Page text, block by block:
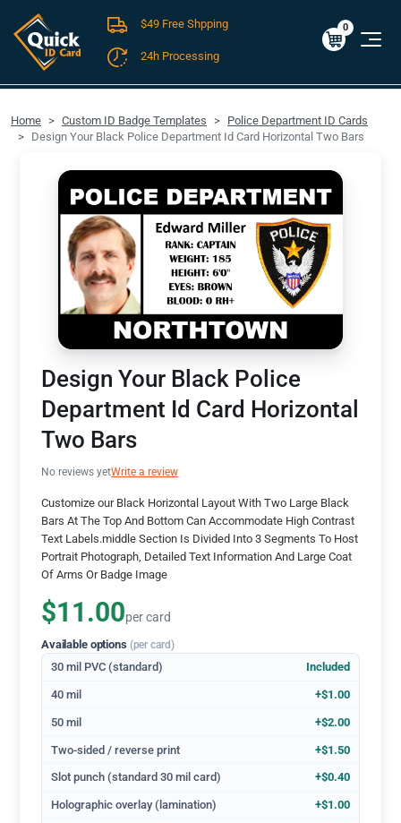
FREE SHIPPING For Domestic Orders over $49!
$0.00
0
$49 Free Shpping
24h Processing
Home Custom ID Badge Templates
Police Department ID Cards
Design Your Black Police Department Id Card Horizontal Two Bars
Design Your Black Police
Department Id Card Horizontal
Two Bars
No reviews yetWrite a review
Customize our Black Horizontal Layout With Two Large Black
Bars At The Top And Bottom Can Accommodate High Contrast
Text Labels.middle Section Is Divided Into 3 Segments To Host
Portrait Photograph, Detailed Text Information And Large Coat
Of Arms Or Badge Image
$11.00per card
Available options (per card)
30 mil PVC (standard) Included
40 mil +$1.00
50 mil +$2.00
Two-sided / reverse print +$1.50
Slot punch (standard 30 mil card) +$0.40
Holographic overlay (lamination) +$1.00